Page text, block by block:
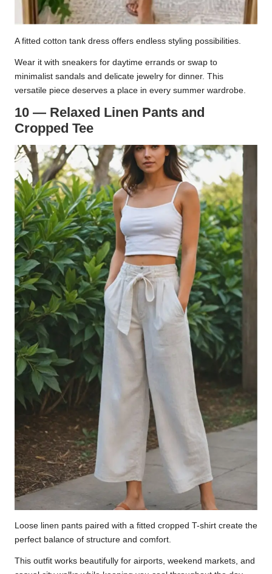
A fitted cotton tank dress offers endless styling possibilities.
Wear it with sneakers for daytime errands or swap to
minimalist sandals and delicate jewelry for dinner. This
versatile piece deserves a place in every summer wardrobe.
10 — Relaxed Linen Pants and
Cropped Tee
Loose linen pants paired with a fitted cropped T-shirt create the
perfect balance of structure and comfort.
This outfit works beautifully for airports, weekend markets, and